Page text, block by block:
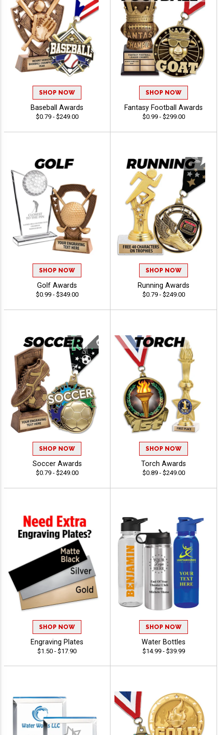
SHOP NOW
Baseball Awards
$0.79 - $249.00
SHOP NOW
Fantasy Football Awards
$0.99 - $299.00
SHOP NOW
Golf Awards
$0.99 - $349.00
SHOP NOW
Running Awards
$0.79 - $249.00
SHOP NOW
Soccer Awards
$0.79 - $249.00
SHOP NOW
Torch Awards
$0.89 - $249.00
SHOP NOW
Engraving Plates
$1.50 - $17.90
SHOP NOW
Water Bottles
$14.99 - $39.99